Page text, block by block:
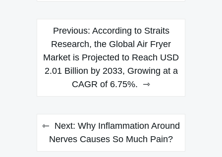
Post
navigation
Previous: According to Straits
Research, the Global Air Fryer
Market is Projected to Reach USD
2.01 Billion by 2033, Growing at a
CAGR of 6.75%.
Next: Why Inflammation Around
Nerves Causes So Much Pain?